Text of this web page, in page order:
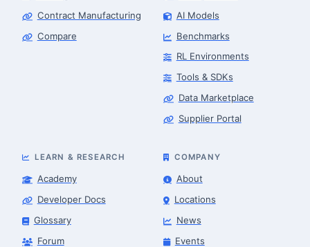
Contract Manufacturing
Compare
AI Models
Benchmarks
RL Environments
Tools & SDKs
Data Marketplace
Supplier Portal
LEARN & RESEARCH
Academy
Developer Docs
Glossary
Forum
COMPANY
About
Locations
News
Events